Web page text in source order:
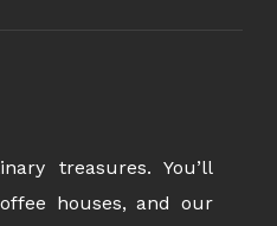
treasures. You’ll
houses, and our